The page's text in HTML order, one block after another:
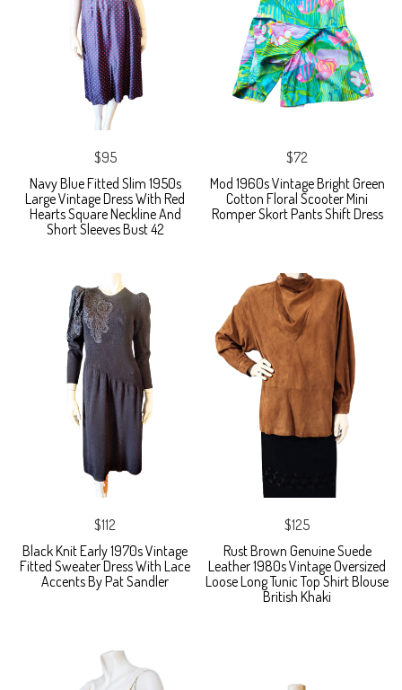
$95
Navy Blue Fitted Slim 1950s
Large Vintage Dress With Red
Hearts Square Neckline And
Short Sleeves Bust 42
$72
Mod 1960s Vintage Bright Green
Cotton Floral Scooter Mini
Romper Skort Pants Shift Dress
$112
Black Knit Early 1970s Vintage
Fitted Sweater Dress With Lace
Accents By Pat Sandler
$125
Rust Brown Genuine Suede
Leather 1980s Vintage Oversized
Loose Long Tunic Top Shirt Blouse
British Khaki